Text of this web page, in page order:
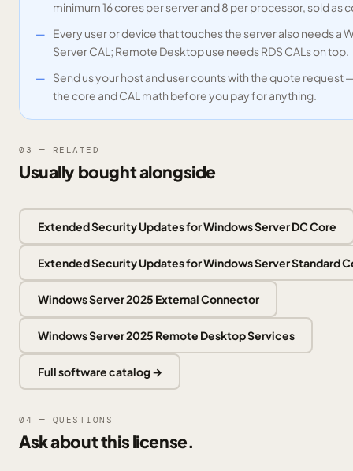
minimum 16 cores per server and 8 per processor, sold as
Every user or device that touches the server also needs a
Server CAL; Remote Desktop use needs RDS CALs on top.
Send us your host and user counts with the quote request
the core and CAL math before you pay for anything.
03 — RELATED
Usually bought alongside
Extended Security Updates for Windows Server DC Core
Extended Security Updates for Windows Server Standard
Windows Server 2025 External Connector
Windows Server 2025 Remote Desktop Services
Full software catalog →
04 — QUESTIONS
Ask about this license.